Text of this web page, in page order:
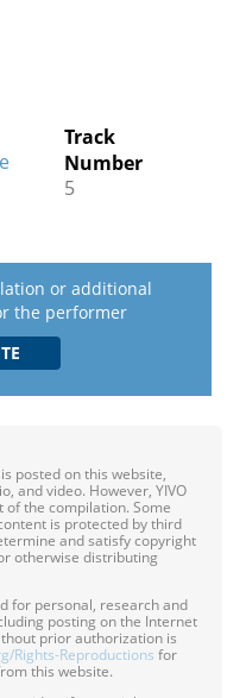
Track
Number
5
or additional
the performer
posted on this website,
and video. However, YIVO
of the compilation. Some
is protected by third
and satisfy copyright
otherwise distributing
for personal, research and
posting on the Internet
prior authorization is
Rights-Reproductions for
this website.